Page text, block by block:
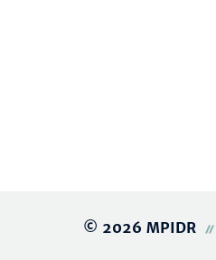
© 2026 MPIDR